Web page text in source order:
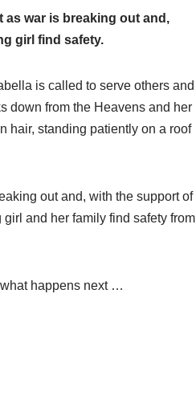
as war is breaking out and,
girl find safety.
is called to serve others and
down from the Heavens and her
hair, standing patiently on a roof
out and, with the support of
and her family find safety from
happens next …